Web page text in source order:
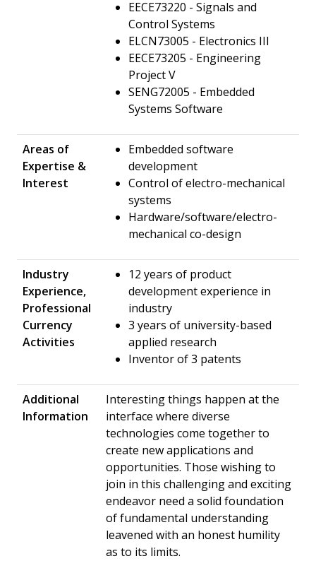
EECE73220 - Signals and
Control Systems
ELCN73005 - Electronics III
EECE73205 - Engineering
Project V
SENG72005 - Embedded
Systems Software
Areas of
Expertise &
Interest
Embedded software
development
Control of electro-mechanical
systems
Hardware/software/electro-
mechanical co-design
Industry
Experience,
Professional
Currency
Activities
12 years of product
development experience in
industry
3 years of university-based
applied research
Inventor of 3 patents
Additional
Information
Interesting things happen at the
interface where diverse
technologies come together to
create new applications and
opportunities. Those wishing to
join in this challenging and exciting
endeavor need a solid foundation
of fundamental understanding
leavened with an honest humility
as to its limits.